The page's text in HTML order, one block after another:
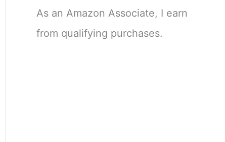
As an Amazon Associate, I earn
from qualifying purchases.